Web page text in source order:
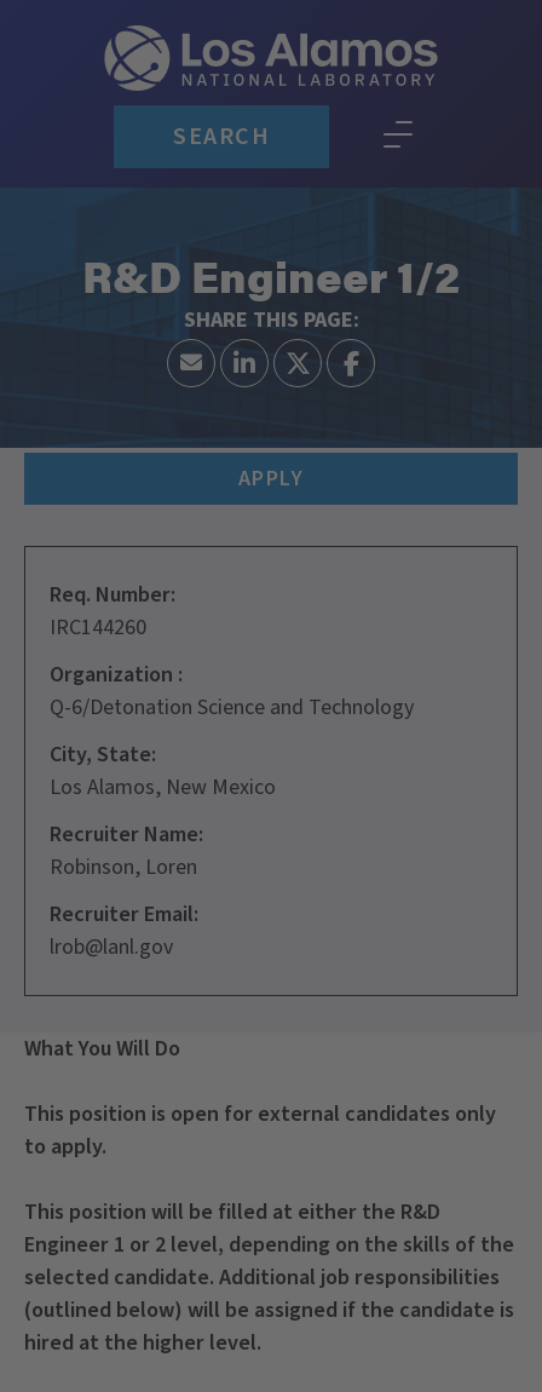
SEARCH
R&D Engineer 1/2
APPLY
Req. Number:
IRC144260
Organization :
Q-6/Detonation Science and Technology
City, State:
Los Alamos, New Mexico
Recruiter Name:
Robinson, Loren
Recruiter Email:
lrob@lanl.gov
What You Will Do
This position is open for external candidates only
to apply.
This position will be filled at either the R&D
Engineer 1 or 2 level, depending on the skills of the
selected candidate. Additional job responsibilities
(outlined below) will be assigned if the candidate is
hired at the higher level.